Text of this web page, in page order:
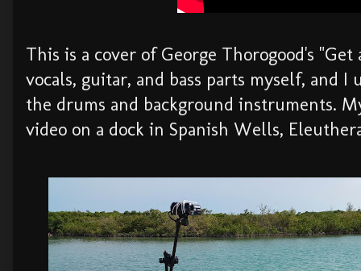
This is a cover of George Thorogood's
vocals, guitar, and bass parts myself, and
the drums and background instruments.
video on a dock in Spanish Wells,